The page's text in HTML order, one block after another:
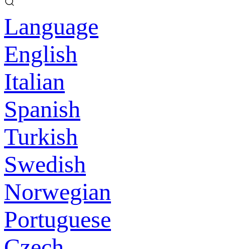
Language
English
Italian
Spanish
Turkish
Swedish
Norwegian
Portuguese